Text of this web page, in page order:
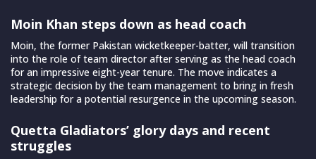
Moin Khan steps down as head coach
Moin, the former Pakistan wicketkeeper-batter, will transition
into the role of team director after serving as the head coach
for an impressive eight-year tenure. The move indicates a
strategic decision by the team management to bring in fresh
leadership for a potential resurgence in the upcoming season.
Quetta Gladiators’ glory days and recent
struggles